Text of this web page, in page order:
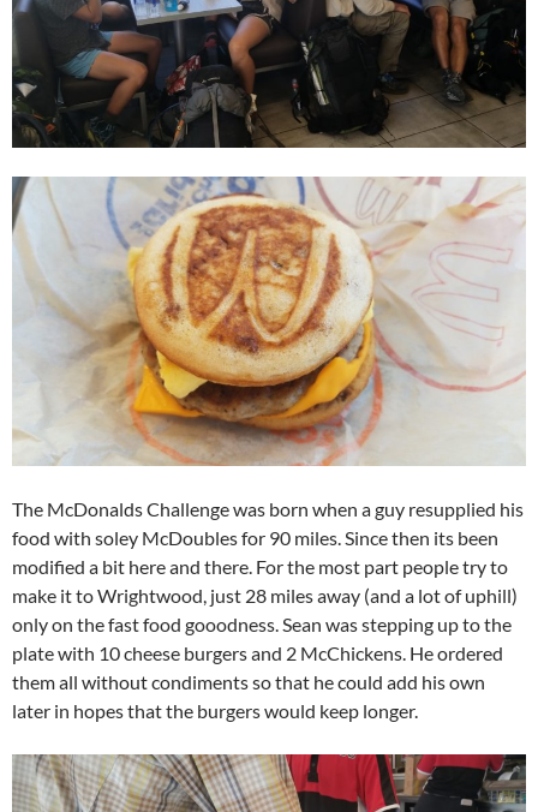
The McDonalds Challenge was born when a guy resupplied his
food with soley McDoubles for 90 miles. Since then its been
modified a bit here and there. For the most part people try to
make it to Wrightwood, just 28 miles away (and a lot of uphill)
only on the fast food gooodness. Sean was stepping up to the
plate with 10 cheese burgers and 2 McChickens. He ordered
them all without condiments so that he could add his own
later in hopes that the burgers would keep longer.